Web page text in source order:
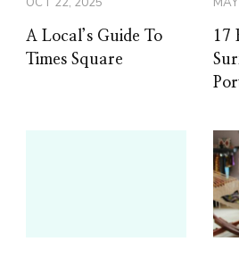
A Local’s Guide To
Times Square
17